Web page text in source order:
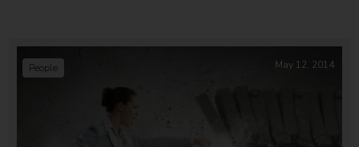
People May 12, 2014